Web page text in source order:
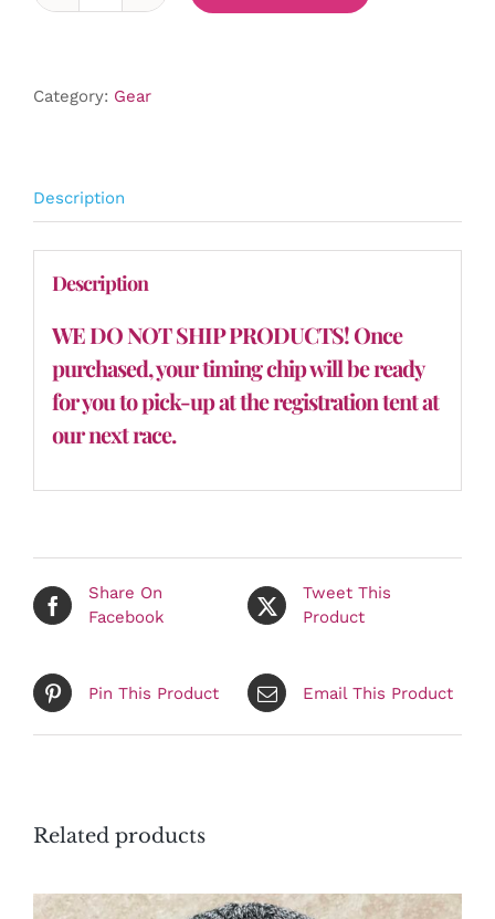
Category: Gear
Description
Description
WE DO NOT SHIP PRODUCTS! Once
purchased, your timing chip will be ready
for you to pick-up at the registration tent at
our next race.
Share On
Facebook
Tweet This
Product
Pin This Product Email This Product
Related products